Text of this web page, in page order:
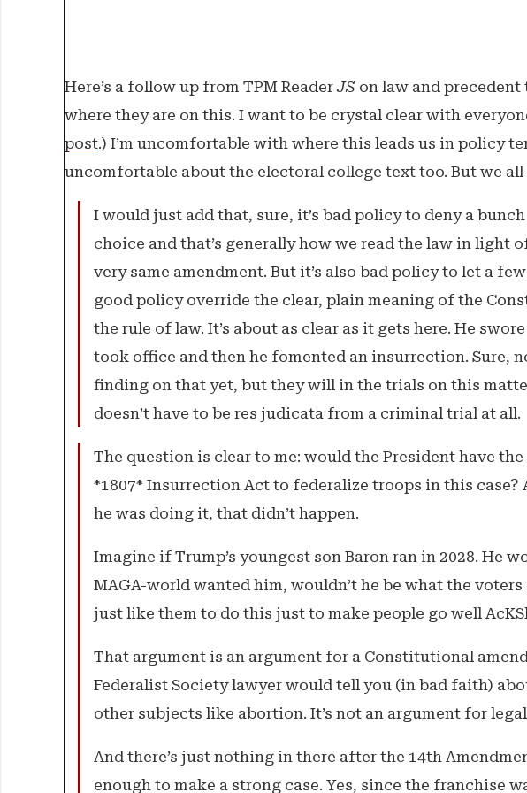
The Weekender
The Franchise
Features
Here’s a follow up from TPM ReaderJS on law and
where they are on this. I want to be crystal clear with
post.) I’m uncomfortable with where this leads us in policy
uncomfortable about the electoral college text too. But we all
I would just add that, sure, it’s bad policy to deny a
choice and that’s generally how we read the law in light
very same amendment. But it’s also bad policy to let a
good policy override the clear, plain meaning of the
the rule of law. It’s about as clear as it gets here. He
took office and then he fomented an insurrection. Sure,
finding on that yet, but they will in the trials on this
doesn’t have to be res judicata from a criminal trial at all.
The question is clear to me: would the President have
*1807* Insurrection Act to federalize troops in this case?
he was doing it, that didn’t happen.
Imagine if Trump’s youngest son Baron ran in 2028. He
MAGA-world wanted him, wouldn’t he be what the
just like them to do this just to make people go well
That argument is an argument for a Constitutional
Federalist Society lawyer would tell you (in bad faith)
other subjects like abortion. It’s not an argument for
And there’s just nothing in there after the 14th
enough to make a strong case. Yes, since the franchise